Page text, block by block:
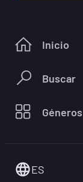
Inicio
Buscar
Géneros
ES